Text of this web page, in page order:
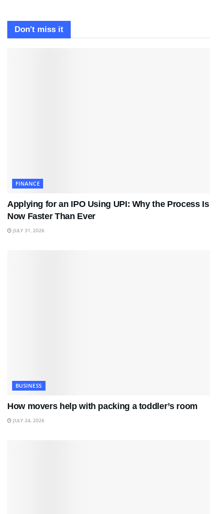
Don't miss it
FINANCE
Applying for an IPO Using UPI: Why the Process Is
Now Faster Than Ever
JULY 31, 2026
BUSINESS
How movers help with packing a toddler’s room
JULY 24, 2026